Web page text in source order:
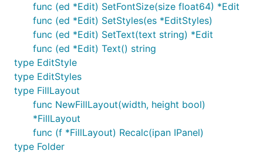
func (ed *Edit) SetFontSize(size float64) *Edit
func (ed *Edit) SetStyles(es *EditStyles)
func (ed *Edit) SetText(text string) *Edit
func (ed *Edit) Text() string
type EditStyle
type EditStyles
type FillLayout
func NewFillLayout(width, height bool)
*FillLayout
func (f *FillLayout) Recalc(ipan IPanel)
type Folder